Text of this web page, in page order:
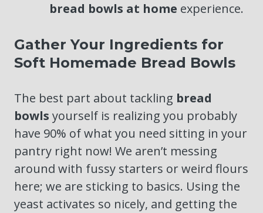
bread bowls at home experience.
Gather Your Ingredients for
Soft Homemade Bread Bowls
The best part about tackling bread
bowls yourself is realizing you probably
have 90% of what you need sitting in your
pantry right now! We aren’t messing
around with fussy starters or weird flours
here; we are sticking to basics. Using the
yeast activates so nicely, and getting the